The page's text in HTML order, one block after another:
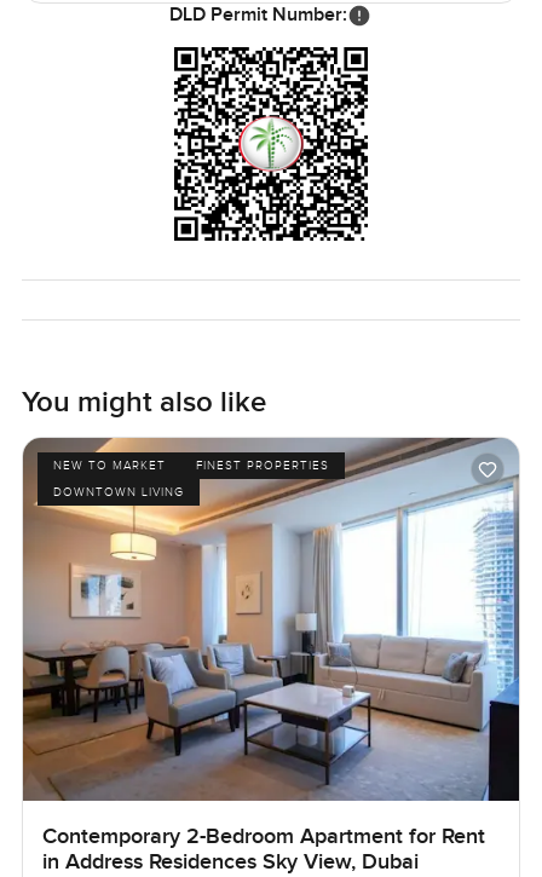
DLD Permit Number:
You might also like
NEW TO MARKET
FINEST PROPERTIES
DOWNTOWN LIVING
Contemporary 2-Bedroom Apartment for Rent
in Address Residences Sky View, Dubai